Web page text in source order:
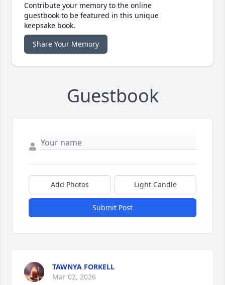
Contribute your memory to the online
guestbook to be featured in this unique
keepsake book.
Share Your Memory
Guestbook
Add Photos Light Candle
Submit Post
TAWNYA FORKELL
Mar 02, 2026